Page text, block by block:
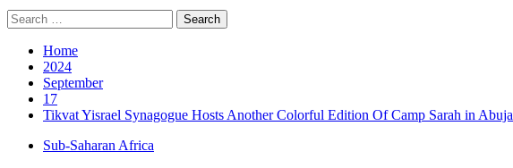
Search
for:
Home
2024
September
17
Tikvat Yisrael Synagogue Hosts Another Colorful Edition Of Camp Sarah in Abuja
Sub-Saharan Africa